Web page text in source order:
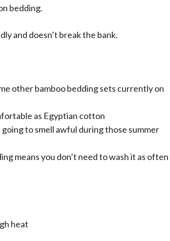
bedding.
and doesn’t break the bank.
other bamboo bedding sets currently on
as Egyptian cotton
to smell awful during those summer
means you don’t need to wash it as often
heat